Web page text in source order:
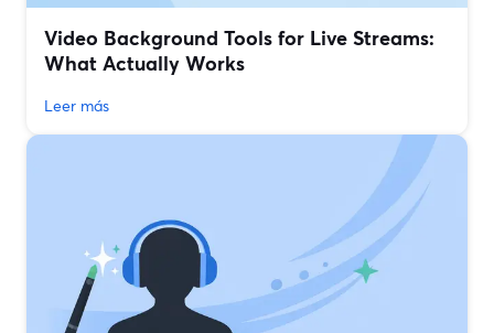
Video Background Tools for Live Streams:
What Actually Works
Leer más